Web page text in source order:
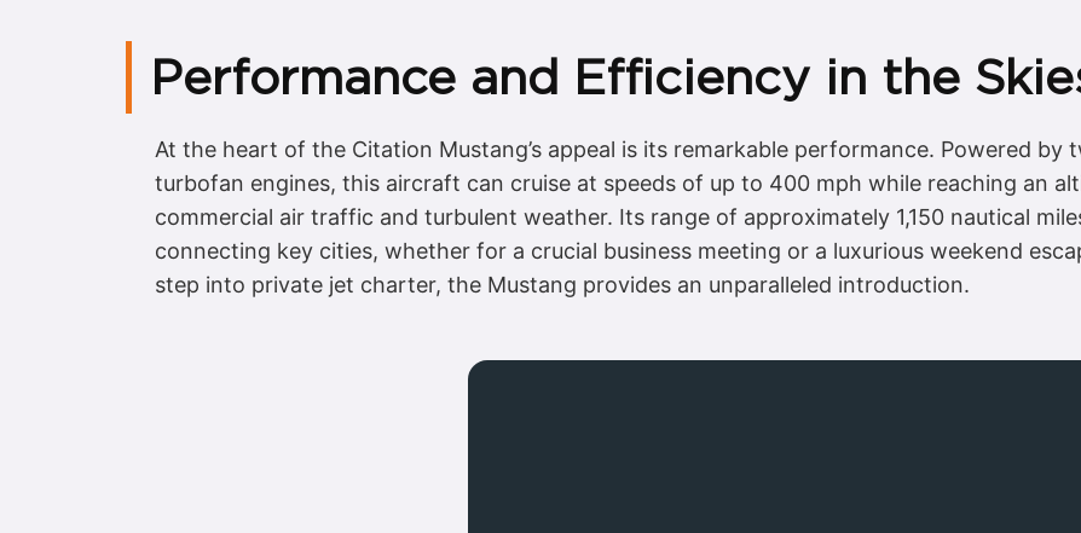
Performance and Efficiency in the
At the heart of the Citation Mustang’s appeal is its remarkable performance. Powered by
turbofan engines, this aircraft can cruise at speeds of up to 400 mph while reaching an
commercial air traffic and turbulent weather. Its range of approximately 1,150 nautical
connecting key cities, whether for a crucial business meeting or a luxurious weekend
step into private jet charter, the Mustang provides an unparalleled introduction.